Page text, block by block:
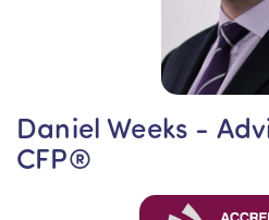
Daniel Weeks -
CFP®